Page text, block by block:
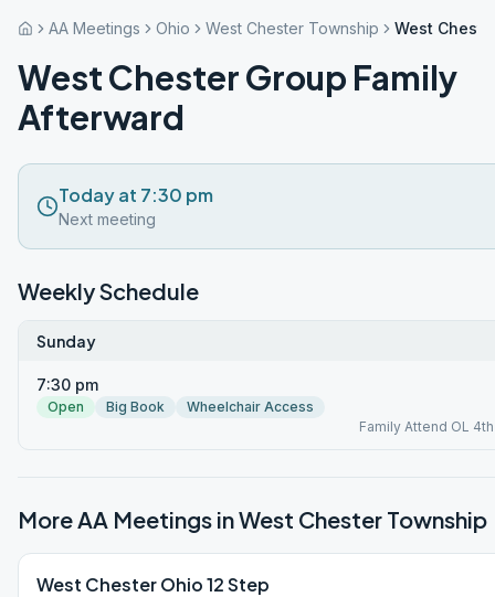
AA Meetings Ohio West Chester Township West
West Chester Group Family
Afterward
Today at 7:30 pm
Next meeting
Weekly Schedule
Sunday
7:30 pm
Open Big Book
Wheelchair Access
Family Attend OL
More AA Meetings inWest Chester Township
West Chester Ohio 12 Step